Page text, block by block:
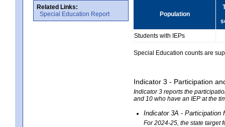
Related Links:
Special Education Report
Population
Students with IEPs
Special Education counts are
Indicator 3 - Participation
Indicator 3 reports the
and 10 who have an IEP at the
Indicator 3A - Participation
For 2024-25, the state target